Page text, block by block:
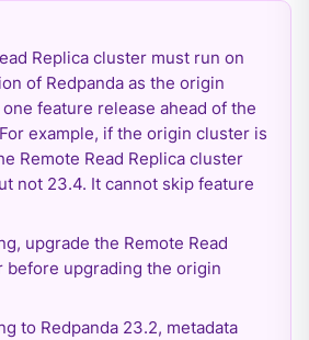
Replica cluster must run on
of Redpanda as the origin
feature release ahead of the
example, if the origin cluster is
Remote Read Replica cluster
not 23.4. It cannot skip feature
upgrade the Remote Read
before upgrading the origin
to Redpanda 23.2, metadata